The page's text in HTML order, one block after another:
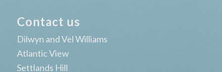
Contact us
Dilwyn and Vel Williams
Atlantic View
Settlands Hill